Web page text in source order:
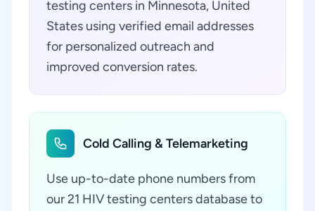
testing centers in Minnesota, United
States using verified email addresses
for personalized outreach and
improved conversion rates.
Cold Calling & Telemarketing
Use up-to-date phone numbers from
our 21 HIV testing centers database to